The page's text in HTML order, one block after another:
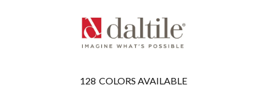
128 COLORS AVAILABLE